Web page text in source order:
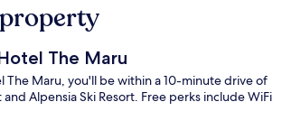
The Maru
The Maru, you'll be within a 10-minute drive of
Alpensia Ski Resort. Free perks include WiFi